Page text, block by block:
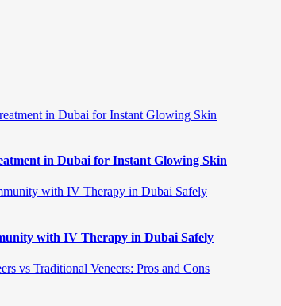
in Dubai for Instant Glowing Skin
with IV Therapy in Dubai Safely